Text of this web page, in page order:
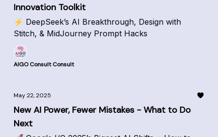
Innovation Toolkit
⚡ DeepSeek’s AI Breakthrough, Design with
Stitch, & MidJourney Prompt Hacks
AIGO Consult Consult
May 22, 2025
New AI Power, Fewer Mistakes - What to Do
Next